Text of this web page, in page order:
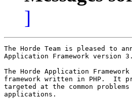
]
The Horde Team is pleased to
Application Framework version
The Horde Application
framework written in PHP.  It
targeted at the common
applications.